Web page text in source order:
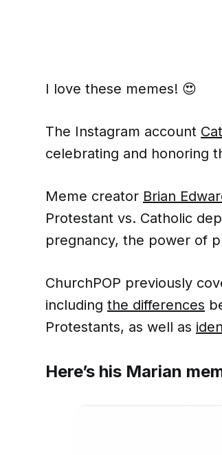
I love these memes! 😍
The Instagram account
celebrating and honoring
Meme creator Brian
Protestant vs. Catholic
pregnancy, the power of
ChurchPOP previously
including the differences
Protestants, as well as
Here’s his Marian